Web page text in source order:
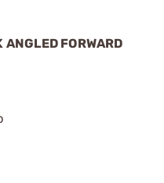
ANGLED FORWARD